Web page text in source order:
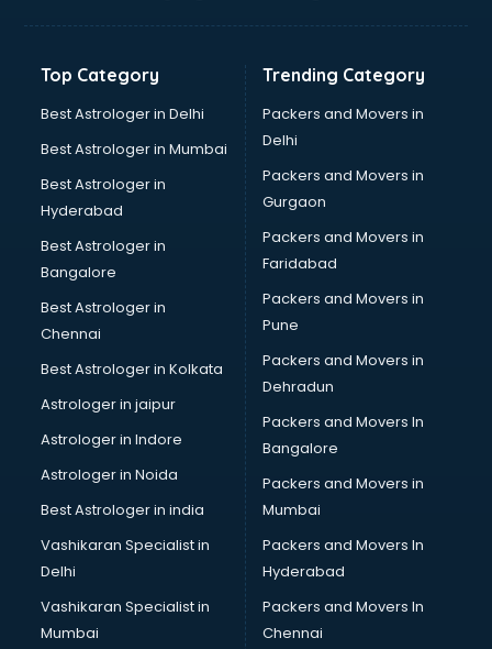
Laptop Repairing institutes in ongole
Mass Communication institutes in ongole
Mis Training institutes in ongole
Mobile Repairing institutes in ongole
Modeling institutes in ongole
Nda Coaching institutes in ongole
Nursing Coaching institutes in ongole
Oracle Training institutes in ongole
Photography institutes in ongole
PHP Training institutes in ongole
Pilot Training institutes in ongole
Python Training institutes in ongole
Research institutes in ongole
Safety Course institutes in ongole
SEO Training institutes in ongole
Share Market institutes in ongole
Singing institutes in ongole
Soft Skills Training institutes in ongole
Software Training institutes in ongole
Spanish Language institutes in ongole
Spoken English institutes in ongole
SSC Coaching institutes in ongole
Top Category
Best Astrologer in Delhi
Best Astrologer in Mumbai
Best Astrologer in
Hyderabad
Best Astrologer in
Bangalore
Best Astrologer in
Chennai
Best Astrologer in Kolkata
Astrologer in jaipur
Astrologer in Indore
Astrologer in Noida
Best Astrologer in india
Vashikaran Specialist in
Delhi
Vashikaran Specialist in
Mumbai
Trending Category
Packers and Movers in
Delhi
Packers and Movers in
Gurgaon
Packers and Movers in
Faridabad
Packers and Movers in
Pune
Packers and Movers in
Dehradun
Packers and Movers In
Bangalore
Packers and Movers in
Mumbai
Packers and Movers In
Hyderabad
Packers and Movers In
Chennai